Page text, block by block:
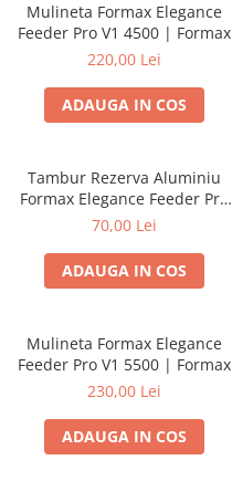
Mulineta Formax Elegance
Feeder Pro V1 4500 | Formax
220,00 Lei
ADAUGA IN COS
Tambur Rezerva Aluminiu
Formax Elegance Feeder Pro
V1 4500 | Formax
70,00 Lei
ADAUGA IN COS
Mulineta Formax Elegance
Feeder Pro V1 5500 | Formax
230,00 Lei
ADAUGA IN COS